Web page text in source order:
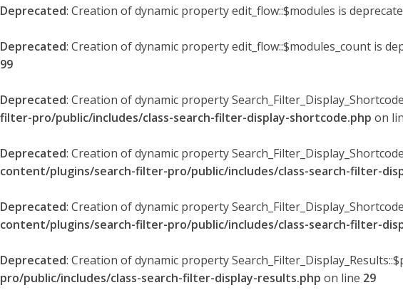
Deprecated: Creation of dynamic property edit_flow::$modules is
Deprecated: Creation of dynamic property edit_flow::$modules_count is
99
Deprecated: Creation of dynamic property
filter-pro/public/includes/class-search-filter-display-shortcode.php on
Deprecated: Creation of dynamic property
content/plugins/search-filter-pro/public/includes/class-search-filter-
Deprecated: Creation of dynamic property
content/plugins/search-filter-pro/public/includes/class-search-filter-
Deprecated: Creation of dynamic property
pro/public/includes/class-search-filter-display-results.php on line 29